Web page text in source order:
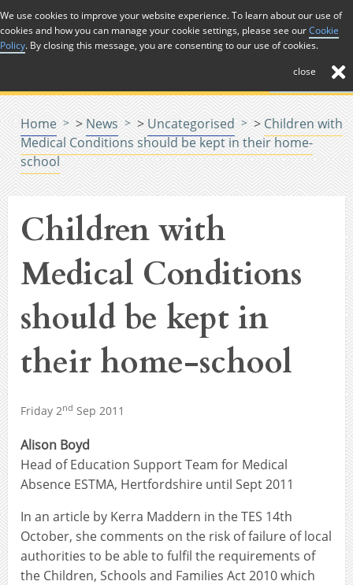
Skip to Content
Menu
Home > News > Uncategorised > Children with
Medical Conditions should be kept in their home-
school
Children with
Medical Conditions
should be kept in
their home-school
Friday 2nd Sep 2011
Alison Boyd
Head of Education Support Team for Medical
Absence ESTMA, Hertfordshire until Sept 2011
In an article by Kerra Maddern in the TES 14th
October, she comments on the risk of failure of local
authorities to be able to fulfil the requirements of
the Children, Schools and Families Act 2010 which
We use cookies to improve your website experience. To learn about our use of
cookies and how you can manage your cookie settings, please see ourCookie
Policy. By closing this message, you are consenting to our use of cookies.
close